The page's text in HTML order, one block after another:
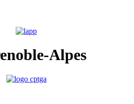
Alpes